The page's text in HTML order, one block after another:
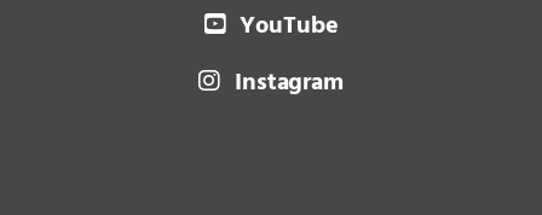
YouTube
Instagram